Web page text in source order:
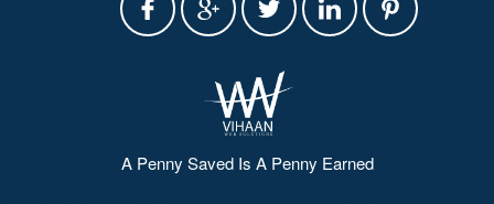
A Penny Saved Is A Penny Earned